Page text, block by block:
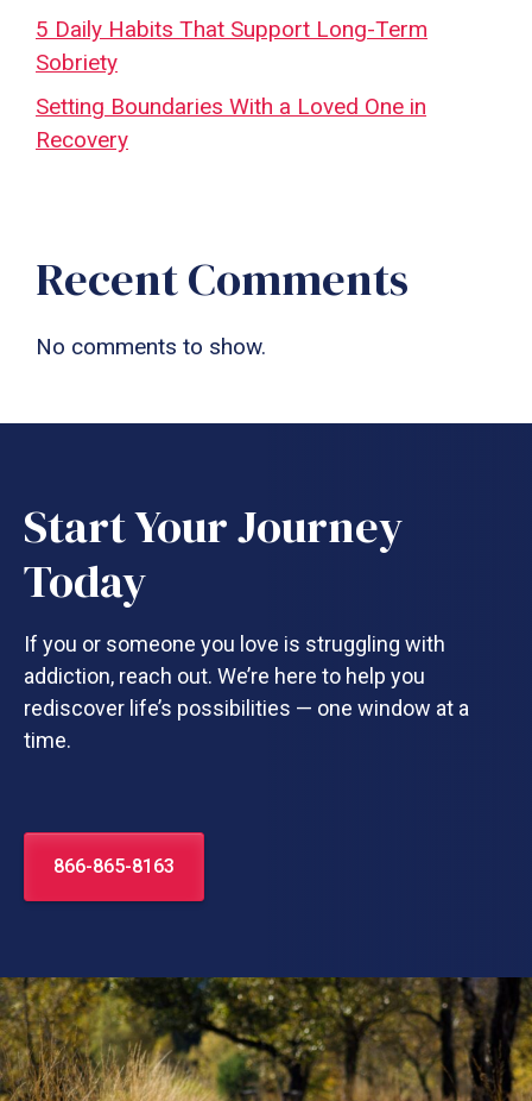
5 Daily Habits That Support Long-Term
Sobriety
Setting Boundaries With a Loved One in
Recovery
Recent Comments
No comments to show.
Start Your Journey
Today
If you or someone you love is struggling with
addiction, reach out. We’re here to help you
rediscover life’s possibilities — one window at a
time.
866-865-8163